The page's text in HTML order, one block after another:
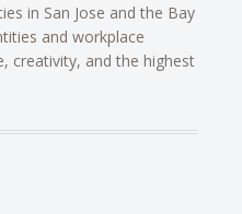
in San Jose and the Bay
and workplace
creativity, and the highest